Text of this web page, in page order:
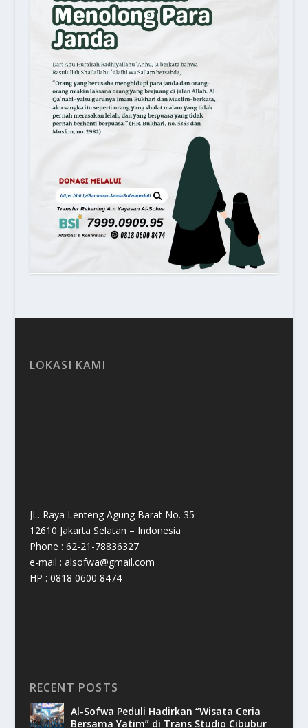
LOKASI KAMI
JL. Raya Lenteng Agung Barat No. 35
12610 Jakarta Selatan – Indonesia
Phone : 62-21-78836327
e-mail : alsofwa@gmail.com
HP : 0818 0600 8474
RECENT POSTS
Al-Sofwa Peduli Hadirkan “Wisata Ceria
Bersama Yatim” di Trans Studio Cibubur